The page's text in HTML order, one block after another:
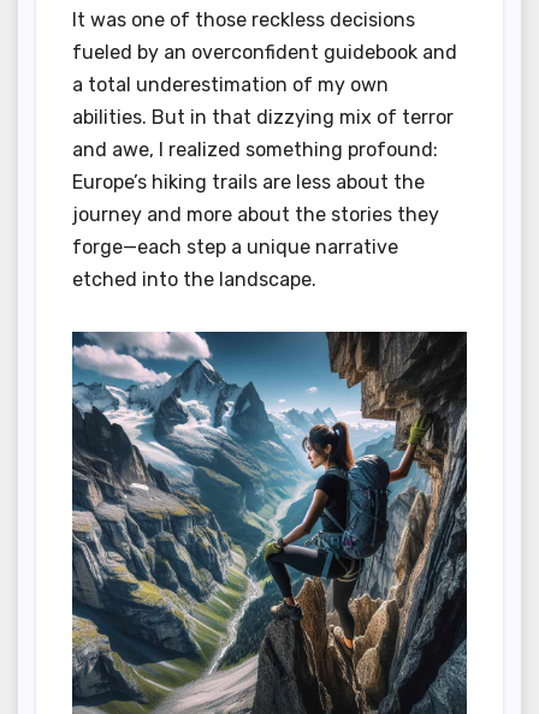
It was one of those reckless decisions
fueled by an overconfident guidebook and
a total underestimation of my own
abilities. But in that dizzying mix of terror
and awe, I realized something profound:
Europe’s hiking trails are less about the
journey and more about the stories they
forge—each step a unique narrative
etched into the landscape.